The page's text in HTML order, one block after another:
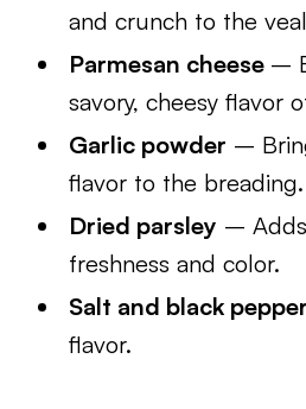
and crunch to the
Parmesan cheese –
savory, cheesy flavor
Garlic powder –
flavor to the breading.
Dried parsley –
freshness and color.
Salt and black pepper
flavor.